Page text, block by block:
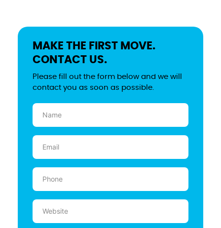
MAKE THE FIRST MOVE.
CONTACT US.
Please fill out the form below and we will
contact you as soon as possible.
Name
(Required)
Email
(Required)
Phone
(Required)
Website